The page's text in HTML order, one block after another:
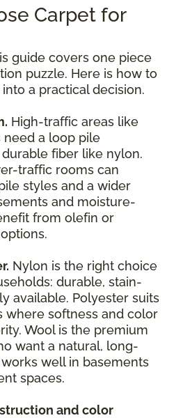
Carpet for
guide covers one piece
puzzle. Here is how to
a practical decision.
High-traffic areas like
need a loop pile
fiber like nylon.
traffic rooms can
styles and a wider
and moisture-
from olefin or
Nylon is the right choice
durable, stain-
available. Polyester suits
where softness and color
Wool is the premium
want a natural, long-
well in basements
spaces.
and color